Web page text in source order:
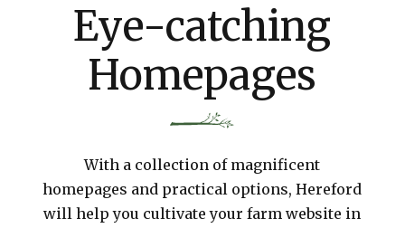
Eye-catching
Homepages
With a collection of magnificent
homepages and practical options, Hereford
will help you cultivate your farm website in